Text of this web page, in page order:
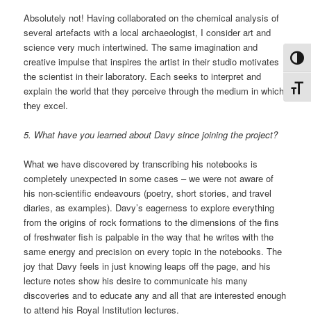
Absolutely not! Having collaborated on the chemical analysis of
several artefacts with a local archaeologist, I consider art and
science very much intertwined. The same imagination and
creative impulse that inspires the artist in their studio motivates
the scientist in their laboratory. Each seeks to interpret and
explain the world that they perceive through the medium in which
they excel.
5. What have you learned about Davy since joining the project?
What we have discovered by transcribing his notebooks is
completely unexpected in some cases – we were not aware of
his non-scientific endeavours (poetry, short stories, and travel
diaries, as examples). Davy’s eagerness to explore everything
from the origins of rock formations to the dimensions of the fins
of freshwater fish is palpable in the way that he writes with the
same energy and precision on every topic in the notebooks. The
joy that Davy feels in just knowing leaps off the page, and his
lecture notes show his desire to communicate his many
discoveries and to educate any and all that are interested enough
to attend his Royal Institution lectures.